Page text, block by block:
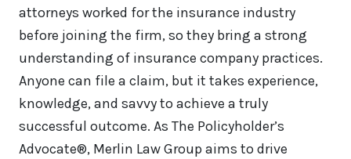
attorneys worked for the insurance industry
before joining the firm, so they bring a strong
understanding of insurance company practices.
Anyone can file a claim, but it takes experience,
knowledge, and savvy to achieve a truly
successful outcome. As The Policyholder’s
Advocate®, Merlin Law Group aims to drive